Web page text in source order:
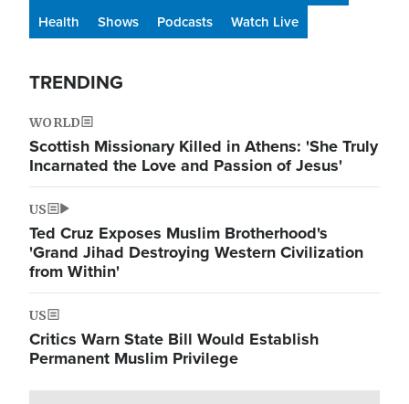
Health
Shows Podcasts Watch Live
TRENDING
WORLD
Scottish Missionary Killed in Athens: 'She Truly
Incarnated the Love and Passion of Jesus'
US
Ted Cruz Exposes Muslim Brotherhood's
'Grand Jihad Destroying Western Civilization
from Within'
US
Critics Warn State Bill Would Establish
Permanent Muslim Privilege